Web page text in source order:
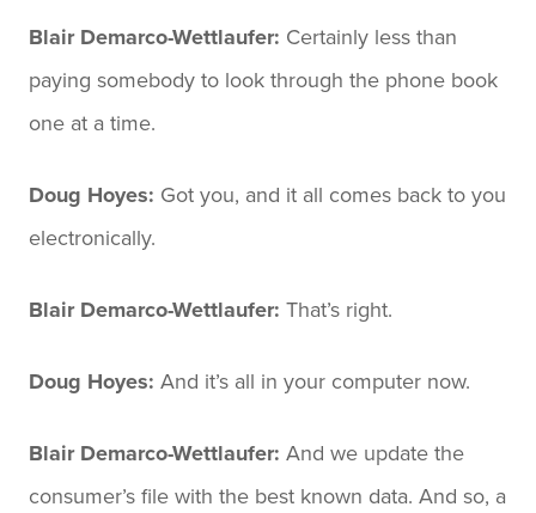
Blair Demarco-Wettlaufer: Certainly less than
paying somebody to look through the phone book
one at a time.
Doug Hoyes: Got you, and it all comes back to you
electronically.
Blair Demarco-Wettlaufer: That’s right.
Doug Hoyes: And it’s all in your computer now.
Blair Demarco-Wettlaufer: And we update the
consumer’s file with the best known data. And so, a